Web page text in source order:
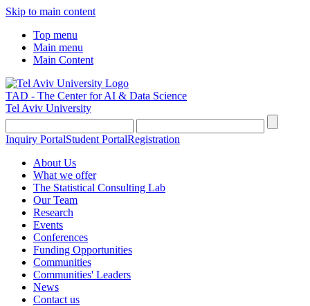
Skip to main content
Top menu
Main menu
Main Content
TAD - The Center for AI & Data Science
Tel Aviv University
Inquiry PortalStudent PortalRegistration
About Us
What we offer
The Statistical Consulting Lab
Our Team
Research
Events
Conferences
Funding Opportunities
Communities
Communities' Leaders
News
Contact us